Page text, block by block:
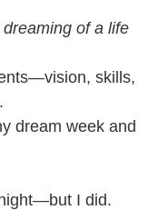
dreaming of a life
skills,
.
dream week and
I did.